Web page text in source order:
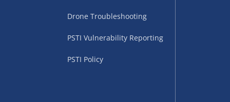
(including
UK mainland only.
(including Menkind
Drone Troubleshooting
PSTI Vulnerability Reporting
PSTI Policy